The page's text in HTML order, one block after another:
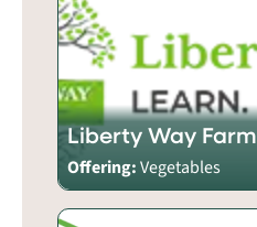
Liberty Way Farm
Offering:Vegetables